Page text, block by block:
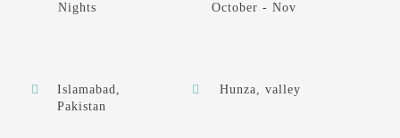
Nights
October - Nov
Islamabad,
Pakistan
Hunza, valley